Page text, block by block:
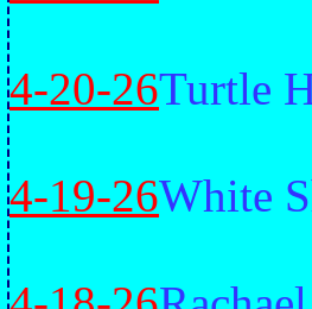
4-20-26Turtle
4-19-26White